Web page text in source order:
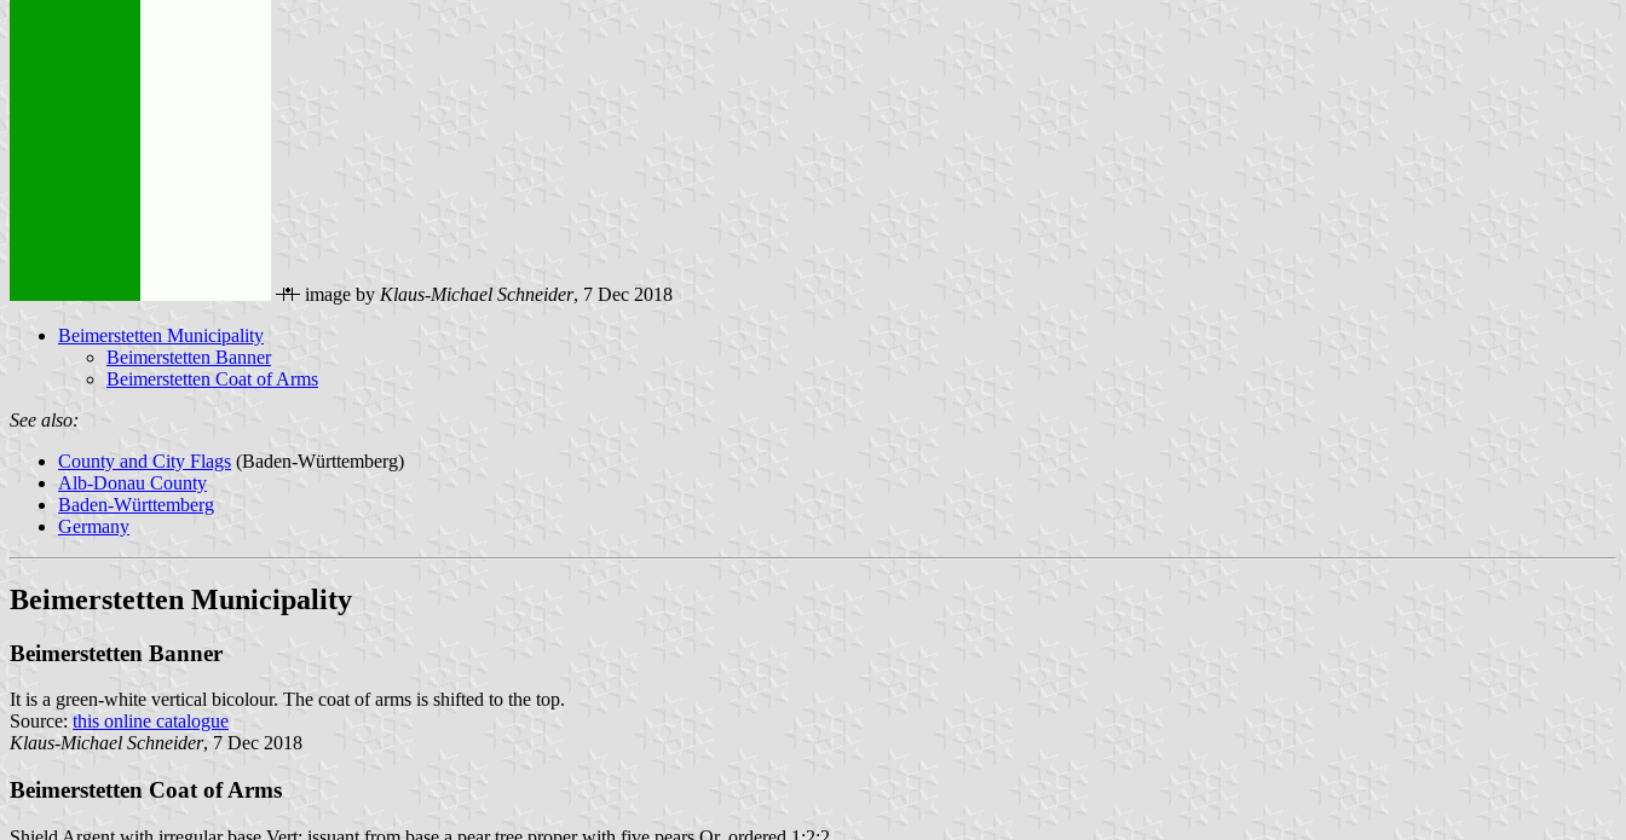
image by Klaus-Michael Schneider, 7 Dec 2018
Beimerstetten Municipality
Beimerstetten Banner
Beimerstetten Coat of Arms
See also:
County and City Flags (Baden-Württemberg)
Alb-Donau County
Baden-Württemberg
Germany
Beimerstetten Municipality
Beimerstetten Banner
It is a green-white vertical bicolour. The coat of arms is shifted to the top.
Source: this online catalogue
Klaus-Michael Schneider, 7 Dec 2018
Beimerstetten Coat of Arms